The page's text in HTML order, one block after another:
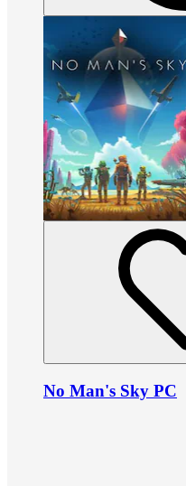
No Man's Sky PC